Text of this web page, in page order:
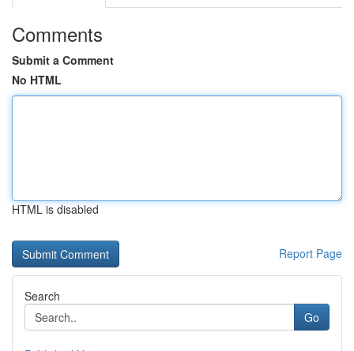
Comments
Submit a Comment
No HTML
HTML is disabled
Report Page
Search
Go